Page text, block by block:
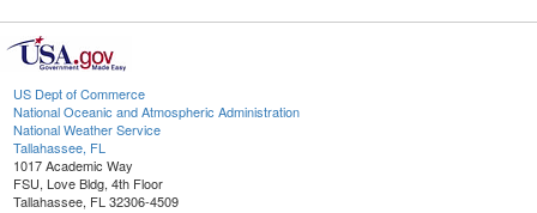
US Dept of Commerce
National Oceanic and Atmospheric Administration
National Weather Service
Tallahassee, FL
1017 Academic Way
FSU, Love Bldg, 4th Floor
Tallahassee, FL 32306-4509